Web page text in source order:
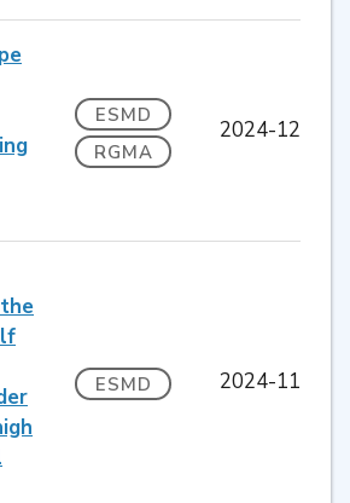
ESMD
RGMA
2024-12
ESMD 2024-11